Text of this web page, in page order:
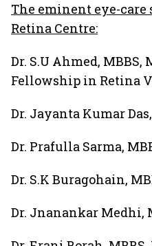
The eminent eye-care
Retina Centre:
Dr. S.U Ahmed,
Fellowship in Retina
Dr. Jayanta Kumar Das,
Dr. Prafulla Sarma,
Dr. S.K Buragohain,
Dr. Jnanankar Medhi,